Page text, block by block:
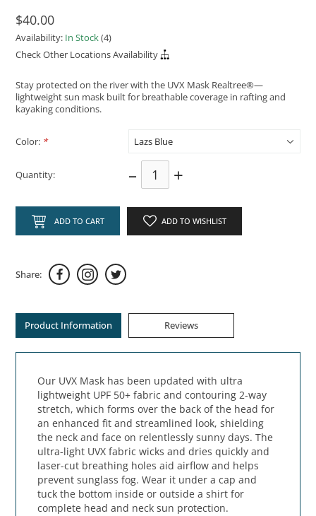
$40.00
Availability: In Stock(4)
Check Other Locations Availability
Stay protected on the river with the UVX Mask Realtree®—
lightweight sun mask built for breathable coverage in rafting and
kayaking conditions.
Color: *
Quantity: – +
ADD TO CART ADD TO WISHLIST
Share:
Product Information Reviews
Our UVX Mask has been updated with ultra
lightweight UPF 50+ fabric and contouring 2-way
stretch, which forms over the back of the head for
an enhanced fit and streamlined look, shielding
the neck and face on relentlessly sunny days. The
ultra-light UVX fabric wicks and dries quickly and
laser-cut breathing holes aid airflow and helps
prevent sunglass fog. Wear it under a cap and
tuck the bottom inside or outside a shirt for
complete head and neck sun protection.